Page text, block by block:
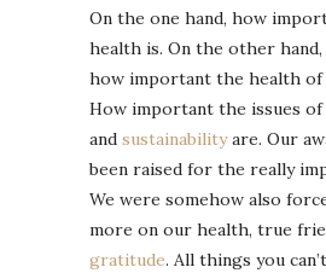
On the one hand, how
health is. On the other
how important the health
How important the issues of
and sustainabilityare. Our
been raised for the really
We were somehow also
more on our health, true
gratitude. All things you